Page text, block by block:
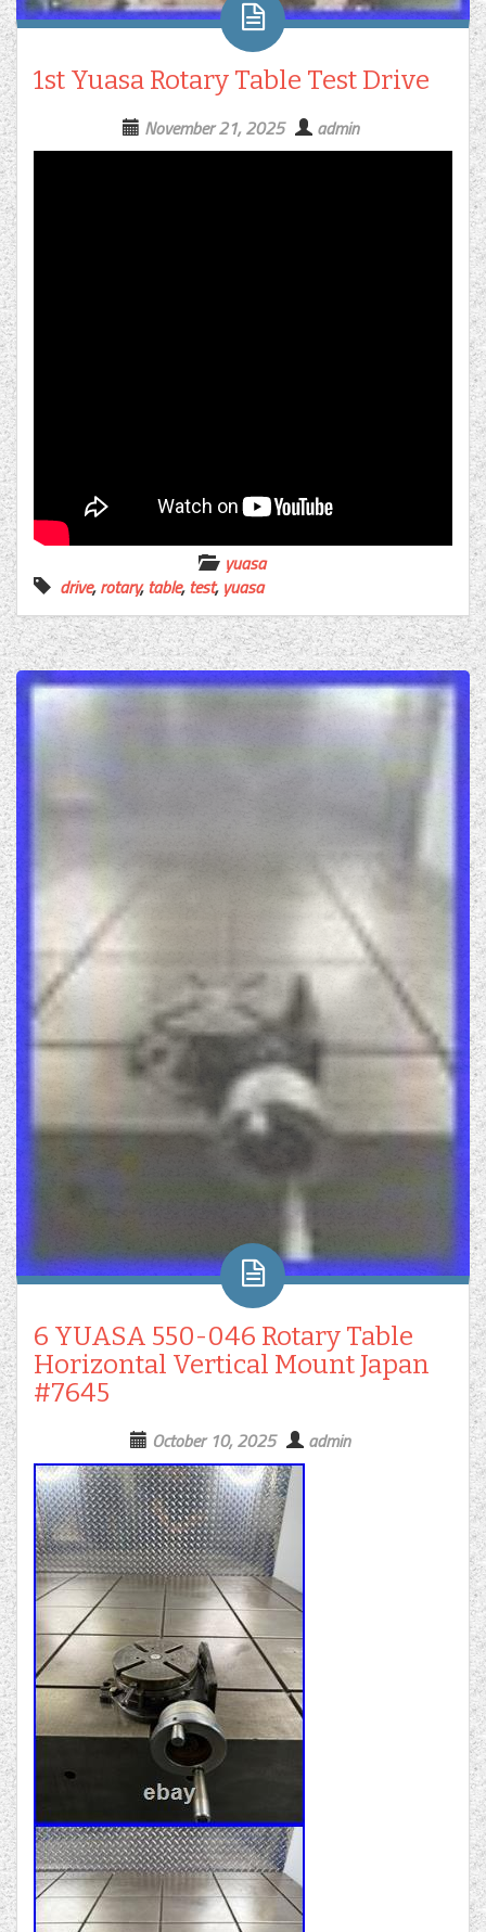
1st Yuasa Rotary Table Test Drive
November 21, 2025 admin
yuasa
drive,rotary,table,test, yuasa
6 YUASA 550-046 Rotary Table
Horizontal Vertical Mount Japan
#7645
October 10, 2025 admin